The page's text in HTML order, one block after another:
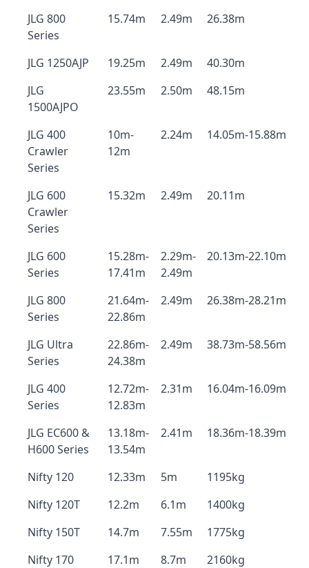
JLG 800
Series
15.74m 2.49m 26.38m
JLG 1250AJP 19.25m 2.49m
40.30m
JLG
1500AJPO
23.55m 2.50m 48.15m
JLG 400
Crawler
Series
10m-
12m
2.24m 14.05m-15.88m
JLG 600
Crawler
Series
15.32m 2.49m 20.11m
JLG 600
Series
15.28m-
17.41m
2.29m-
2.49m
20.13m-22.10m
JLG 800
Series
21.64m-
22.86m
2.49m 26.38m-28.21m
JLG Ultra
Series
22.86m-
24.38m
2.49m 38.73m-58.56m
JLG 400
Series
12.72m-
12.83m
2.31m 16.04m-16.09m
JLG EC600 &
H600 Series
13.18m-
13.54m
2.41m 18.36m-18.39m
Nifty 120 12.33m 5m
1195kg
Nifty 120T
12.2m 6.1m
1400kg
Nifty 150T
14.7m 7.55m
1775kg
Nifty 170
17.1m 8.7m
2160kg